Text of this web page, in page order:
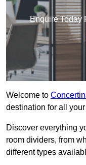
Enquire Today
Welcome to
destination for all
Discover everything
room dividers, from
different types